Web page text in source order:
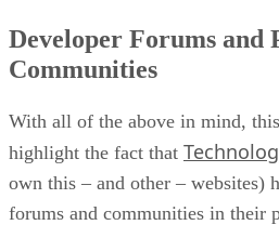
Developer Forums and
Communities
With all of the above in mind,
highlight the fact that
own this – and other – websites)
forums and communities in their